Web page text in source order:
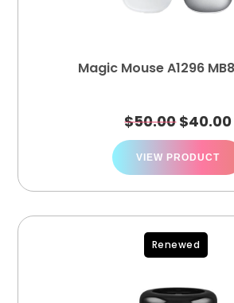
Magic Mouse A1296
$50.00$40.00
VIEW PRODUCT
Renewed